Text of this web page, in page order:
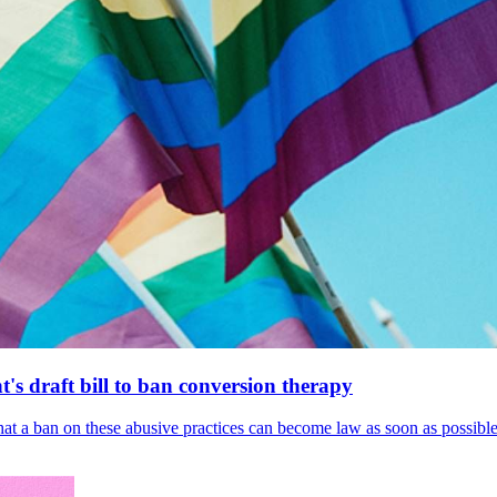
draft bill to ban conversion therapy
ban on these abusive practices can become law as soon as